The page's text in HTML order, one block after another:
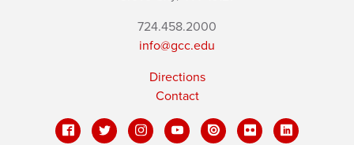
724.458.2000
info@gcc.edu
Directions
Contact